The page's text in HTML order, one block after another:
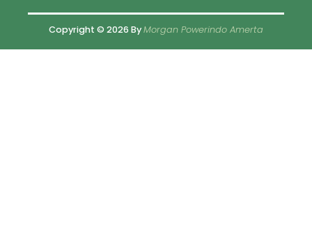
Copyright © 2026 ByMorgan Powerindo Amerta